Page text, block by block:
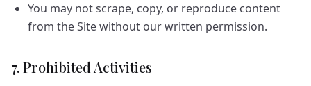
You may not scrape, copy, or reproduce content
from the Site without our written permission.
7. Prohibited Activities